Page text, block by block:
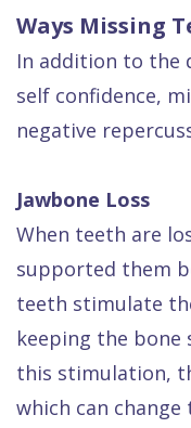
Ways Missing
In addition to the
self confidence,
negative
Jawbone Loss
When teeth are
supported them
teeth stimulate
keeping the
this stimulation,
which can